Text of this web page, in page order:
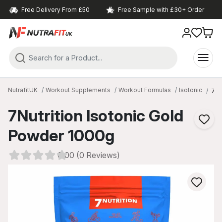
Free Delivery From £50 Free Sample with £30+ Order
NutrafitUK Workout Supplements Workout Formulas Isotonic
7Nutrition Isotonic Gold
Powder 1000g
0.00 (0 Reviews)